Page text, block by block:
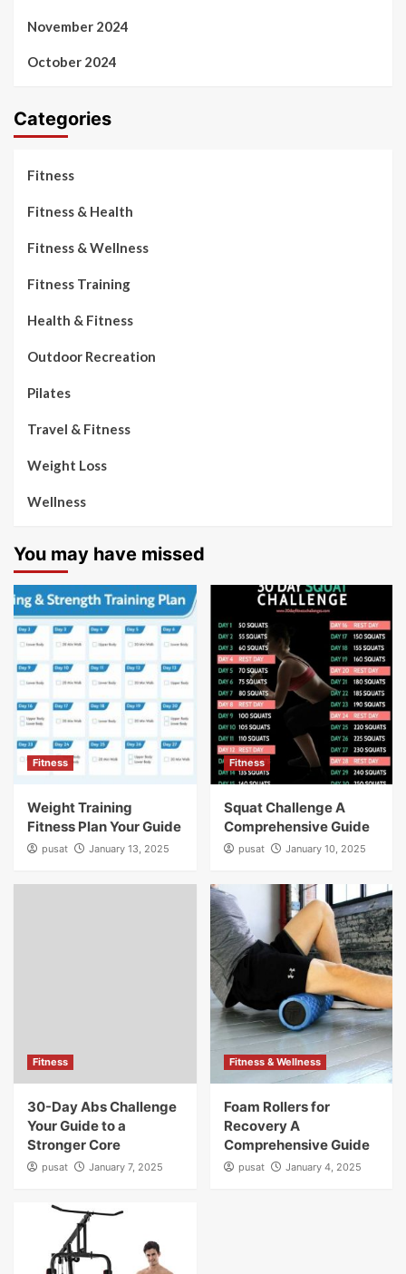
November 2024
October 2024
Categories
Fitness
Fitness & Health
Fitness & Wellness
Fitness Training
Health & Fitness
Outdoor Recreation
Pilates
Travel & Fitness
Weight Loss
Wellness
You may have missed
Fitness
Weight Training
Fitness Plan Your Guide
pusat January 13, 2025
Fitness
Squat Challenge A
Comprehensive Guide
pusat January 10, 2025
Fitness
30-Day Abs Challenge
Your Guide to a
Stronger Core
pusat January 7, 2025
Fitness & Wellness
Foam Rollers for
Recovery A
Comprehensive Guide
pusat January 4, 2025